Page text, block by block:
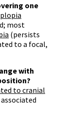
one
most
(persists
to a focal,
with
to cranial